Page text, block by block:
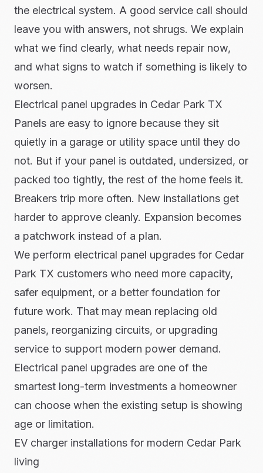
the electrical system. A good service call should
leave you with answers, not shrugs. We explain
what we find clearly, what needs repair now,
and what signs to watch if something is likely to
worsen.
Electrical panel upgrades in Cedar Park TX
Panels are easy to ignore because they sit
quietly in a garage or utility space until they do
not. But if your panel is outdated, undersized, or
packed too tightly, the rest of the home feels it.
Breakers trip more often. New installations get
harder to approve cleanly. Expansion becomes
a patchwork instead of a plan.
We perform electrical panel upgrades for Cedar
Park TX customers who need more capacity,
safer equipment, or a better foundation for
future work. That may mean replacing old
panels, reorganizing circuits, or upgrading
service to support modern power demand.
Electrical panel upgrades are one of the
smartest long-term investments a homeowner
can choose when the existing setup is showing
age or limitation.
EV charger installations for modern Cedar Park
living